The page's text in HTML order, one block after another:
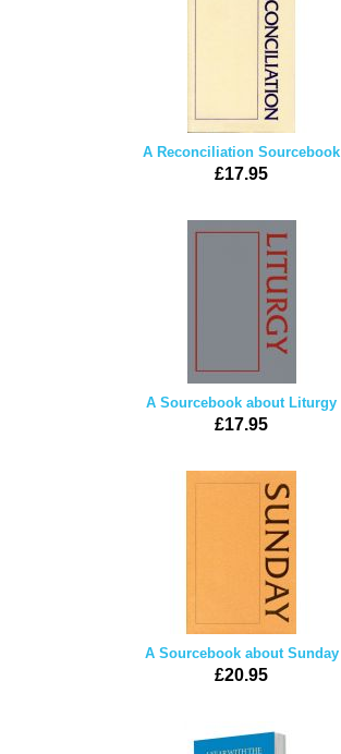
A Reconciliation Sourcebook
£17.95
A Sourcebook about Liturgy
£17.95
A Sourcebook about Sunday
£20.95